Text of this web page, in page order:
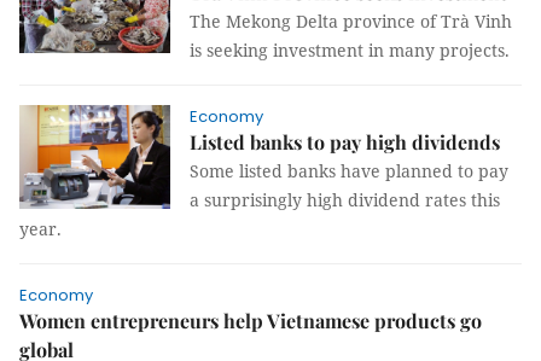
The Mekong Delta province of Trà Vinh
is seeking investment in many projects.
Economy
Listed banks to pay high dividends
Some listed banks have planned to pay
a surprisingly high dividend rates this
year.
Economy
Women entrepreneurs help Vietnamese products go
global